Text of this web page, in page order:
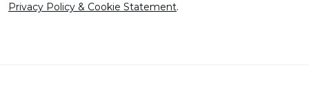
Privacy Policy & Cookie Statement.